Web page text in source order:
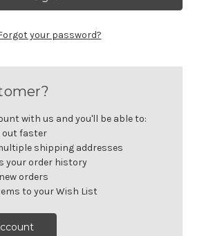
your password?
with us and you'll be able to:
out faster
shipping addresses
your order history
orders
to your Wish List